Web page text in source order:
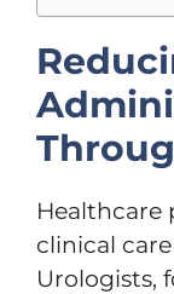
Healthcare
clinical
Urologists,